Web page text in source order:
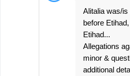
Alitalia was/
before
Etihad...
Allegations
minor &
additional